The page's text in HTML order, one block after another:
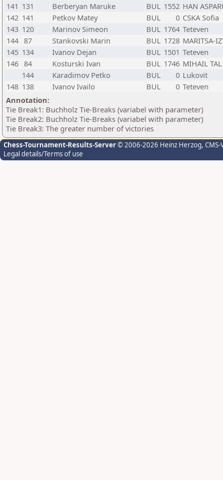
141 131 Berberyan Maruke BUL 1552 HAN
142 141 Petkov Matey BUL 0 CSKA Sofia
143 120 Marinov Simeon BUL 1764 Teteven
144 87 Stankovski Marin BUL 1728 MARITSA-
145 134 Ivanov Dejan BUL 1501 Teteven
146 84 Kosturski Ivan BUL 1746 MIHAIL
144
Karadimov Petko BUL 0 Lukovit
148 138 Ivanov Ivailo BUL 0 Teteven
Annotation:
Tie Break1: Buchholz Tie-Breaks (variabel with parameter)
Tie Break2: Buchholz Tie-Breaks (variabel with parameter)
Tie Break3: The greater number of victories
Chess-Tournament-Results-Server© 2006-2026 Heinz Herzog,
Legal details/Terms of use